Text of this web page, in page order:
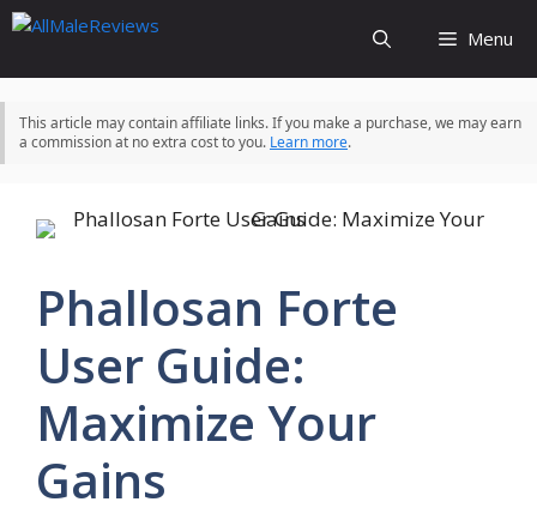
Skip
content
Menu
This article may contain affiliate links. If you make a purchase, we may earn
a commission at no extra cost to you. Learn more.
Phallosan Forte
User Guide:
Maximize Your
Gains